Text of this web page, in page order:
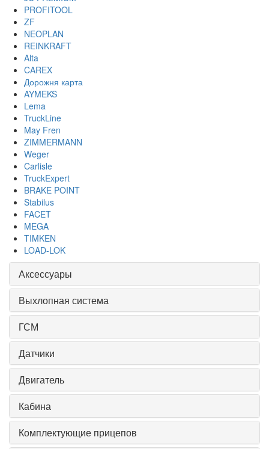
PROFITOOL
ZF
NEOPLAN
REINKRAFT
Alta
CAREX
Дорожня карта
AYMEKS
Lema
TruckLine
May Fren
ZIMMERMANN
Weger
Carlisle
TruckExpert
BRAKE POINT
Stabilus
FACET
MEGA
TIMKEN
LOAD-LOK
Аксессуары
Выхлопная система
ГСМ
Датчики
Двигатель
Кабина
Комплектующие прицепов